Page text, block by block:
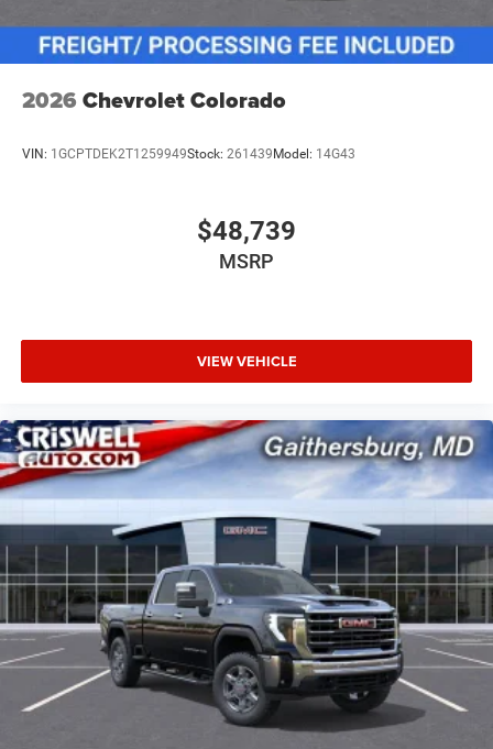
2026 Chevrolet Colorado
VIN: 1GCPTDEK2T1259949Stock: 261439 Model: 14G43
$48,739
MSRP
VIEW VEHICLE